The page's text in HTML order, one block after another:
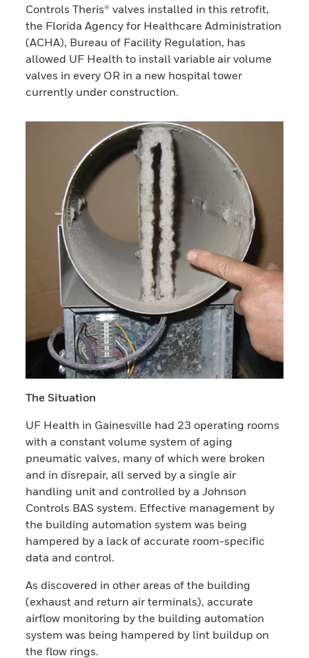
Controls Theris® valves installed in this retrofit,
the Florida Agency for Healthcare Administration
(ACHA), Bureau of Facility Regulation, has
allowed UF Health to install variable air volume
valves in every OR in a new hospital tower
currently under construction.
The Situation
UF Health in Gainesville had 23 operating rooms
with a constant volume system of aging
pneumatic valves, many of which were broken
and in disrepair, all served by a single air
handling unit and controlled by a Johnson
Controls BAS system. Effective management by
the building automation system was being
hampered by a lack of accurate room-specific
data and control.
As discovered in other areas of the building
(exhaust and return air terminals), accurate
airflow monitoring by the building automation
system was being hampered by lint buildup on
the flow rings.